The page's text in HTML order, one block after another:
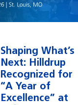
Shaping What’s
Next: Hilldrup
Recognized for
“A Year of
Excellence” at